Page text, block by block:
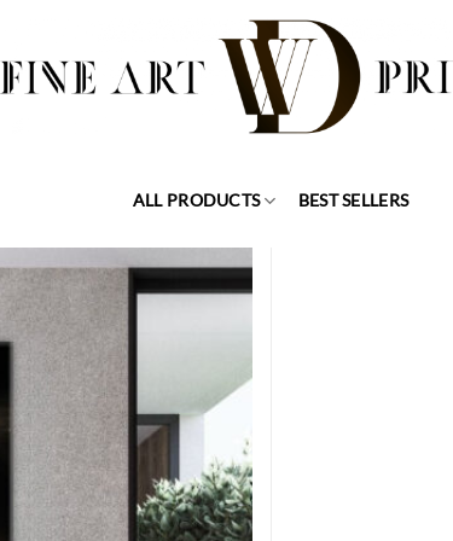
ALL PRODUCTS BEST SELLERS